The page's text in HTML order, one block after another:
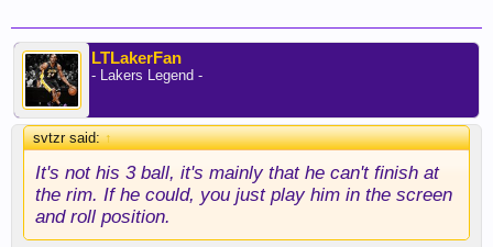
LTLakerFan
- Lakers Legend -
svtzr said:↑
It's not his 3 ball, it's mainly that he can't finish at
the rim. If he could, you just play him in the screen
and roll position.